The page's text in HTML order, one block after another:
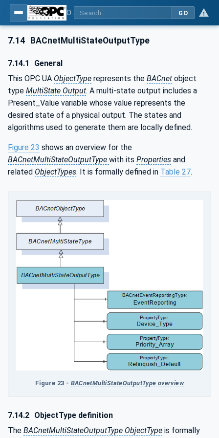
GO
7.14 BACnetMultiStateOutputType
7.14.1
General
This OPC UA ObjectType represents the BACnet object
type MultiState Output. A multi-state output includes a
Present_Value variable whose value represents the
desired state of a physical output. The states and
algorithms used to generate them are locally defined.
Figure 23 shows an overview for the
BACnetMultiStateOutputType with its Properties and
related ObjectTypes. It is formally defined in Table 27.
Figure 23 - BACnetMultiStateOutputType overview
7.14.2 ObjectType definition
The BACnetMultiStateOutputType ObjectType is formally